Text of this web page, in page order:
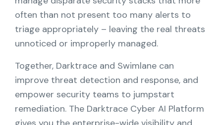
Contact
Blog
Support
English
often than not present too many alerts to
triage appropriately – leaving the real threats
unnoticed or improperly managed.
Together, Darktrace and Swimlane can
improve threat detection and response, and
empower security teams to jumpstart
remediation. The Darktrace Cyber AI Platform